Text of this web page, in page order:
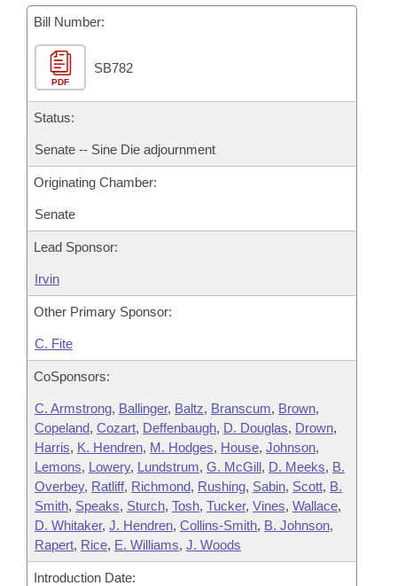
Bills Returned from Committee
Bill Conflicts Report
House Budget
Senate Budget
House Roll Call
Bill Number:
PDF
SB782
Status:
Senate -- Sine Die adjournment
Originating Chamber:
Senate
Lead Sponsor:
Irvin
Other Primary Sponsor:
C. Fite
CoSponsors:
C. Armstrong, Ballinger, Baltz, Branscum, Brown,
Copeland, Cozart, Deffenbaugh, D. Douglas, Drown,
Harris, K. Hendren, M. Hodges, House, Johnson,
Lemons, Lowery, Lundstrum, G. McGill, D. Meeks, B.
Overbey, Ratliff, Richmond, Rushing, Sabin, Scott, B.
Smith, Speaks, Sturch, Tosh, Tucker, Vines, Wallace,
D. Whitaker, J. Hendren, Collins-Smith, B. Johnson,
Rapert, Rice, E. Williams, J. Woods
Introduction Date: